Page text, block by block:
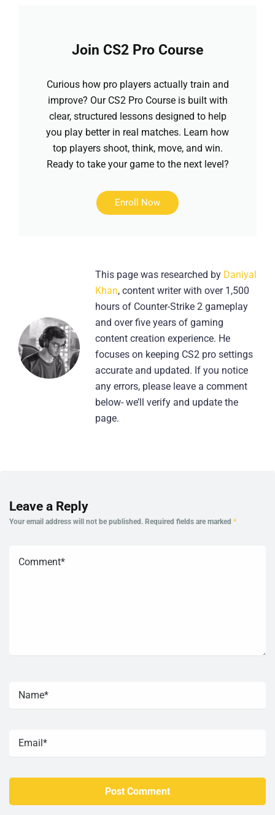
Join CS2 Pro Course
Curious how pro players actually train and
improve? Our CS2 Pro Course is built with
clear, structured lessons designed to help
you play better in real matches. Learn how
top players shoot, think, move, and win.
Ready to take your game to the next level?
Enroll Now
This page was researched by Daniyal
Khan, content writer with over 1,500
hours of Counter-Strike 2 gameplay
and over five years of gaming
content creation experience. He
focuses on keeping CS2 pro settings
accurate and updated. If you notice
any errors, please leave a comment
below- we’ll verify and update the
page.
Leave a Reply
Your email address will not be published. Required fields are marked *